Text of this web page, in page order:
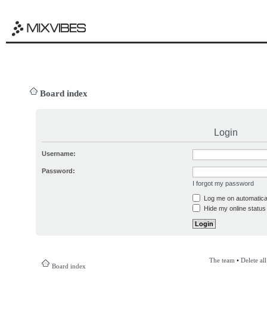
Board index
Login
Username:
Password:
I forgot my password
Log me on
Hide my online
Board index
The team • Delete